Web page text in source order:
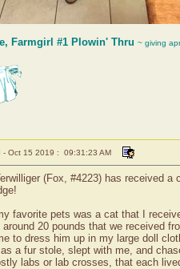
Farmgirl #1 Plowin' Thru ~ giving
- Oct 15 2019 : 09:31:23 AM
(Fox, #4223) has received
favorite pets was a cat that I
around 20 pounds that we received
to dress him up in my large doll
a fur stole, slept with me, and
labs or lab crosses, that each